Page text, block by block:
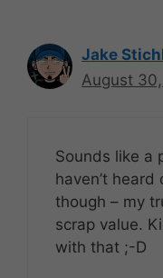
Jake
August
Sounds like a
haven’t
though – my
scrap value.
with that ;-D